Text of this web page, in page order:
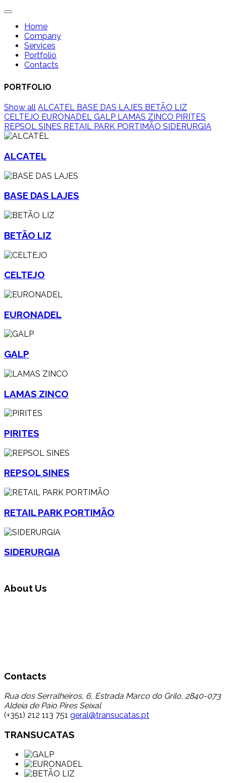
Home
Company
Services
Portfolio
Contacts
PORTFOLIO
Show all ALCATEL BASE DAS LAJES BETÃO LIZ
CELTEJO EURONADEL GALP LAMAS ZINCO PIRITES
REPSOL SINES RETAIL PARK PORTIMÃO SIDERURGIA
ALCATEL
BASE DAS LAJES
BETÃO LIZ
CELTEJO
EURONADEL
GALP
LAMAS ZINCO
PIRITES
REPSOL SINES
RETAIL PARK PORTIMÃO
SIDERURGIA
About Us
Contacts
Rua dos Serralheiros, 6, Estrada Marco do Grilo, 2840-073
Aldeia de Paio Pires Seixal
(+351) 212 113 751 geral@transucatas.pt
TRANSUCATAS